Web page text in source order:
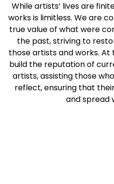
While artists’ lives are
works is limitless. We are
true value of what were
the past, striving to
those artists and works.
build the reputation of
artists, assisting those
reflect, ensuring that
and spread